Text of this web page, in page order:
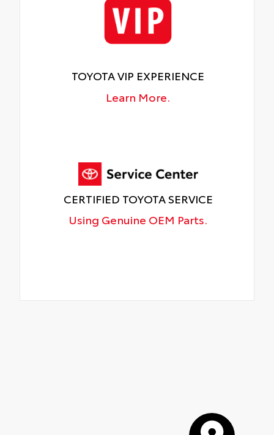
TOYOTA VIP EXPERIENCE
Learn More.
CERTIFIED TOYOTA SERVICE
Using Genuine OEM Parts.